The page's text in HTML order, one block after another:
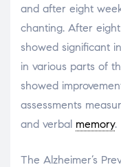
and after eight
chanting. After
showed significant
in various parts of
showed
assessments
and verbal memory.
The Alzheimer’s